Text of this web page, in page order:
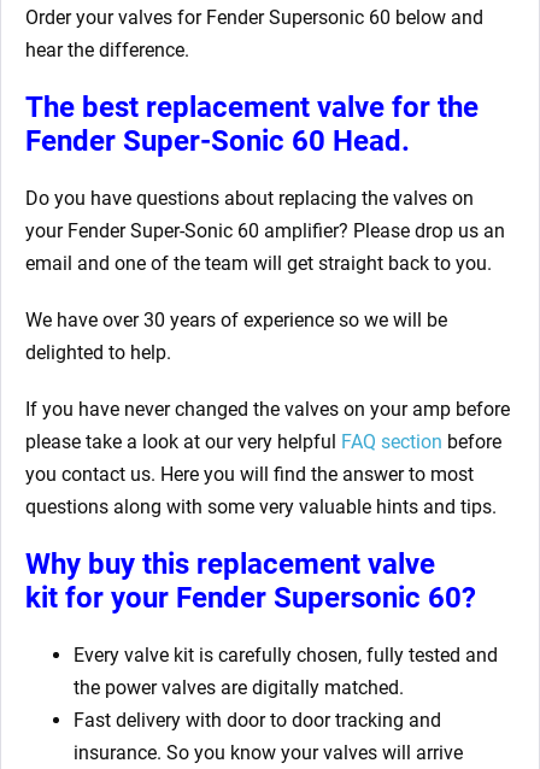
Order your valves for Fender Supersonic 60 below and
hear the difference.
The best replacement valve for the
Fender Super-Sonic 60 Head.
Do you have questions about replacing the valves on
your Fender Super-Sonic 60 amplifier? Please drop us an
email and one of the team will get straight back to you.
We have over 30 years of experience so we will be
delighted to help.
If you have never changed the valves on your amp before
please take a look at our very helpful FAQ section before
you contact us. Here you will find the answer to most
questions along with some very valuable hints and tips.
Why buy this replacement valve
kit for your Fender Supersonic 60?
Every valve kit is carefully chosen, fully tested and
the power valves are digitally matched.
Fast delivery with door to door tracking and
insurance. So you know your valves will arrive